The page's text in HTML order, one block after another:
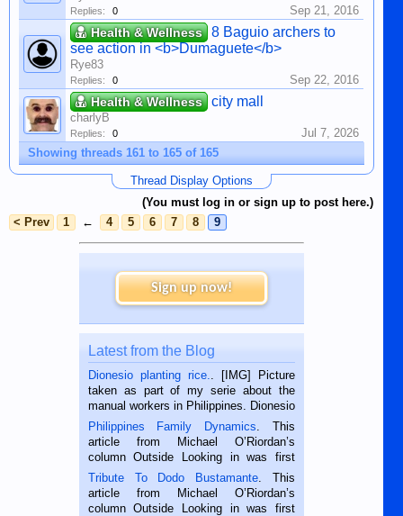
Replies: 0 Sep 21, 2016
Health & Wellness
8 Baguio archers to
see action in <b>Dumaguete</b>
Rye83
Replies: 0 Sep 22, 2016
Health & Wellness city mall
charlyB
Replies: 0
Jul 7, 2026
Showing threads 161 to 165 of 165
Thread Display Options
(You must log in or sign up to post here.)
< Prev
1 ← 4 5 6 7 8 9
Sign up now!
Latest from the Blog
Dionesio planting rice.. [IMG] Picture
taken as part of my serie about the
manual workers in Philippines. Dionesio
is a rice farmer in Siaton, Negros
Oriental, Philippines. He is 68 and still
hard working. We met him...
Philippines Family Dynamics. This
article from Michael O’Riordan’s
column Outside Looking in was first
published in the Dumaguete Metropost
on the 2nd of September, 2018.
BALAMBAN, CEBU — I’m writing this
Tribute To Dodo Bustamante. This
article from Michael O’Riordan’s
column Outside Looking in was first